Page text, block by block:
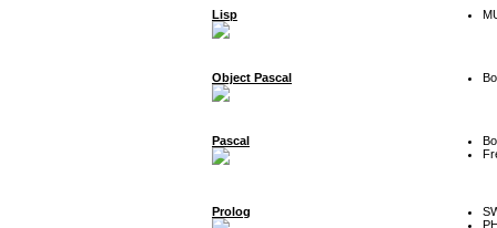
Lisp
Object Pascal
Pascal
Prolog